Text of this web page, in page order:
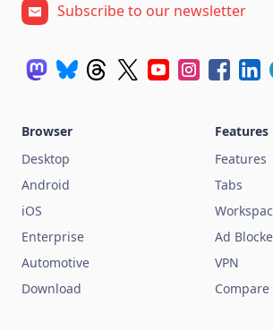
Subscribe to our newsletter
Browser
Desktop
Android
iOS
Enterprise
Automotive
Download
Features
Features
Tabs
Ad
VPN